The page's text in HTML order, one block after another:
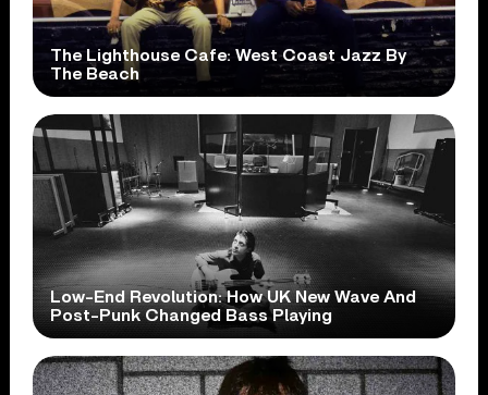
The Lighthouse Cafe: West Coast Jazz By
The Beach
Low-End Revolution: How UK New Wave And
Post-Punk Changed Bass Playing